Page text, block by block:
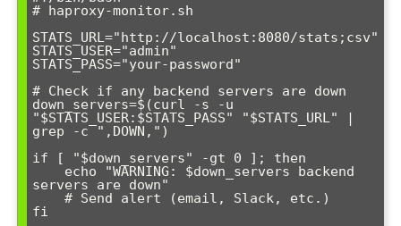
# haproxy-monitor.sh
STATS_URL="http://localhost:8080/stats;csv"
STATS_USER="admin"
STATS_PASS="your-password"
# Check if any backend servers are down
down_servers=$(curl -s -u
"$STATS_USER:$STATS_PASS" "$STATS_URL" |
grep -c ",DOWN,")
if [ "$down_servers" -gt 0 ]; then
servers are down"
fi